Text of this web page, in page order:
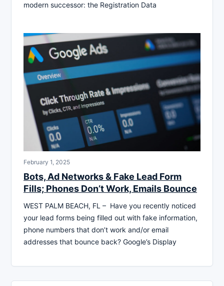
modern successor: the Registration Data
February 1, 2025
Bots, Ad Networks & Fake Lead Form
Fills; Phones Don’t Work, Emails Bounce
WEST PALM BEACH, FL – Have you recently noticed
your lead forms being filled out with fake information,
phone numbers that don’t work and/or email
addresses that bounce back? Google’s Display